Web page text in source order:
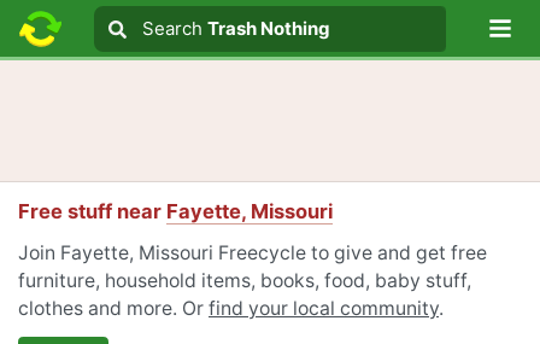
Search text
Search
Search Trash Nothing
Free stuff near Fayette, Missouri
Join Fayette, Missouri Freecycle to give and get free
furniture, household items, books, food, baby stuff,
clothes and more. Or find your local community.